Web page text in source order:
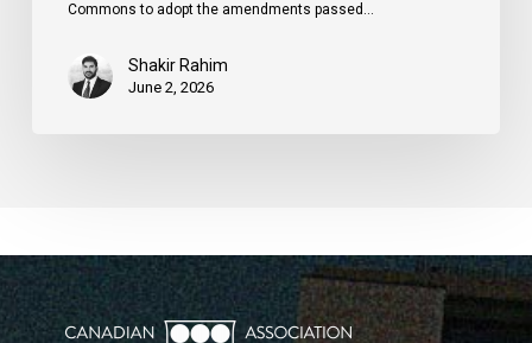
Commons to adopt the amendments passed…
Shakir Rahim
June 2, 2026